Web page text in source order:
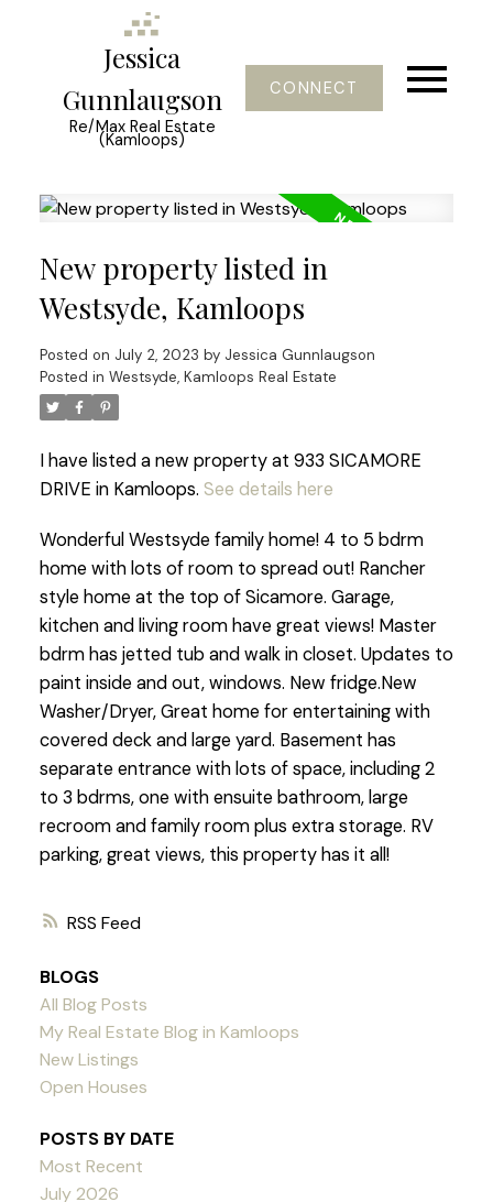
Jessica
Gunnlaugson
Re/Max Real Estate
(Kamloops)
CONNECT
RSS
New property listed in
Westsyde, Kamloops
Posted on July 2, 2023 by Jessica Gunnlaugson
Posted in Westsyde, Kamloops Real Estate
I have listed a new property at 933 SICAMORE
DRIVE in Kamloops. See details here
Wonderful Westsyde family home! 4 to 5 bdrm
home with lots of room to spread out! Rancher
style home at the top of Sicamore. Garage,
kitchen and living room have great views! Master
bdrm has jetted tub and walk in closet. Updates to
paint inside and out, windows. New fridge.New
Washer/Dryer, Great home for entertaining with
covered deck and large yard. Basement has
separate entrance with lots of space, including 2
to 3 bdrms, one with ensuite bathroom, large
recroom and family room plus extra storage. RV
parking, great views, this property has it all!
BLOGS
All Blog Posts
My Real Estate Blog in Kamloops
New Listings
Open Houses
POSTS BY DATE
Most Recent
July 2026